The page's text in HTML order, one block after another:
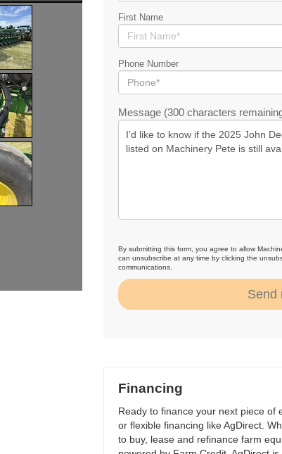
First Name
Phone Number
Message (300 characters
By submitting this form, you agree to allow
can unsubscribe at any time by clicking the
communications.
Send
Financing
Ready to finance your next piece of
or flexible financing like AgDirect.
to buy, lease and refinance farm